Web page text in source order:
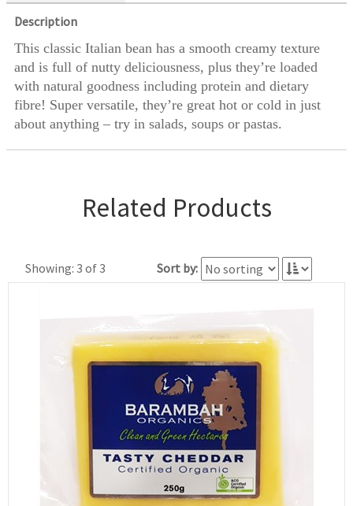
Description
This classic Italian bean has a smooth creamy texture
and is full of nutty deliciousness, plus they’re loaded
with natural goodness including protein and dietary
fibre! Super versatile, they’re great hot or cold in just
about anything – try in salads, soups or pastas.
Related Products
Showing: 3 of 3 Sort by: